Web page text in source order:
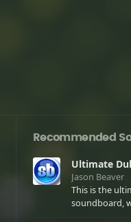
Recommended
Jason Beaver
This is the
soundboard,